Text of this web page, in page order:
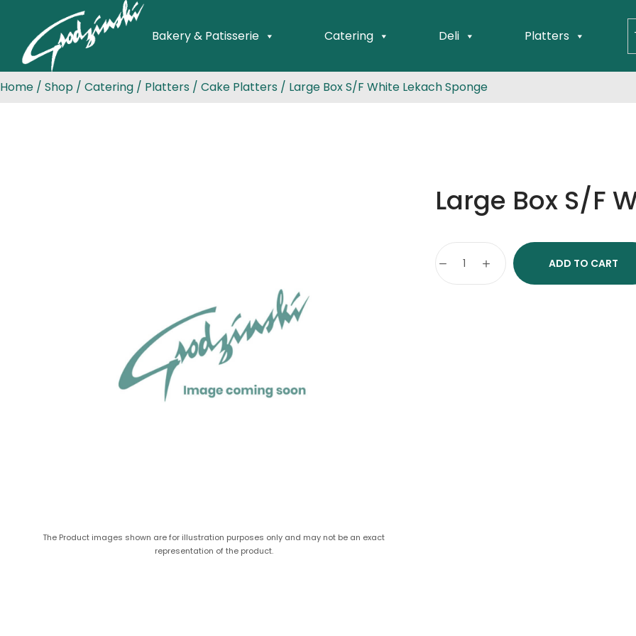
Bakery & Patisserie Catering Deli Platters
Home / Shop / Catering / Platters / Cake Platters / Large Box S/F White Lekach Sponge
The Product images shown are for illustration purposes only and may not be an exact
representation of the product.
Large Box S/F
ADD TO CART